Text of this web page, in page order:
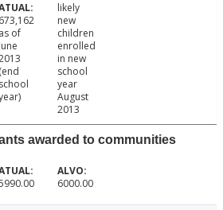
673,162
as of
June
(end
school
likely
new
children
enrolled
in new
school
year
August
2013
awarded to communities
6000.00